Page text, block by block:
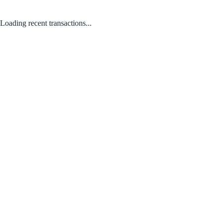
Loading recent transactions...